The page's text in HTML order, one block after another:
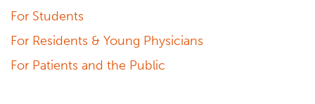
For Students
For Residents & Young Physicians
For Patients and the Public